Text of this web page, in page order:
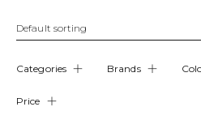
Default sorting
Categories Brands
Price